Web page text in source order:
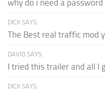
why do i need a
DICK SAYS:
The Best real traffic mod
DAVID SAYS:
I tried this trailer and all I
DICK SAYS: